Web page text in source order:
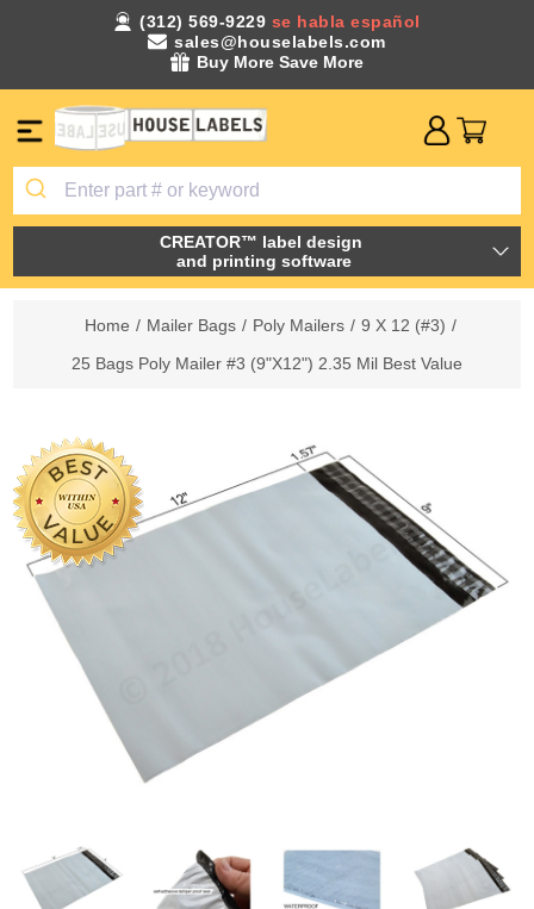
(312) 569-9229 se habla español
sales@houselabels.com
Buy More Save More
CREATOR™ label design
and printing software
Home / Mailer Bags / Poly Mailers / 9 X 12 (#3) /
25 Bags Poly Mailer #3 (9"X12") 2.35 Mil Best Value